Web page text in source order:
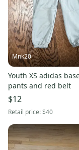
Mnk20
Youth XS adidas
pants and red belt
$12
Retail price:$40